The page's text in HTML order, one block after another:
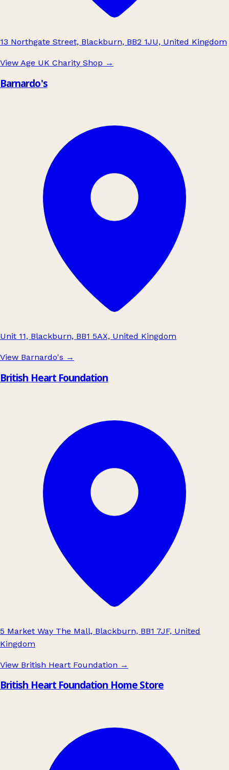
13 Northgate Street, Blackburn, BB2 1JU, United Kingdom
View Age UK Charity Shop →
Barnardo's
Unit 11, Blackburn, BB1 5AX, United Kingdom
View Barnardo's →
British Heart Foundation
5 Market Way The Mall, Blackburn, BB1 7JF, United
Kingdom
View British Heart Foundation →
British Heart Foundation Home Store